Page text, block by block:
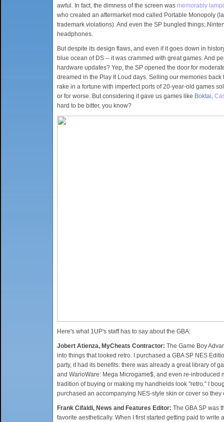
awful. In fact, the dimness of the screen was memorably
who created an aftermarket mod called Portable Monopoly
trademark violations). And even the SP bungled things;
headphones.
But despite its design flaws, and even if it goes down in
blue ocean of DS -- it was crammed with great games. And
hardware updates? Yep, the SP opened the door for
dreamed in the Play It Loud days. Selling our memories
rake in a fortune with imperfect ports of 20-year-old games
or for worse. But considering it gave us games like Boktai,
hard to be bitter, you know?
Here's what 1UP's staff has to say about the GBA:
Jobert Atienza, MyCheats Contractor: The Game Boy
into things that looked retro. I purchased a GBA SP NES
party, it had its benefits: there was already a great library of
and WarioWare: Mega Microgame$, and even re-introduced
tradition of buying or making my handhelds look "retro." I
purchased an accompanying NES-style skin or cover so they
Frank Cifaldi, News and Features Editor: The GBA SP was
favorite aesthetically. When I first started getting paid to